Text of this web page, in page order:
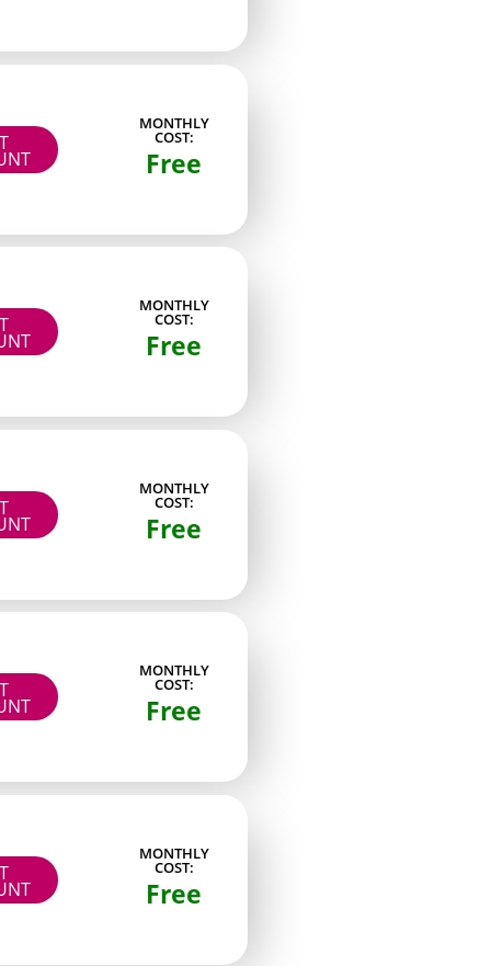
Paid
fans Paid
Free + PPV
Paid
Paid
Paid
Paid
Paid
keeps an archive of raw project files worth
if you like re-topology work.
stayed active in DMs. Consistency and
that dropped long dry spells or relied only
posts per month on average. After that
MONTHLY
COST:
Free
MONTHLY
COST:
Free
MONTHLY
COST:
Free
MONTHLY
COST:
Free
MONTHLY
COST:
Free